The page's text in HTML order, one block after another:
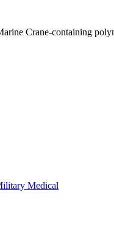
Crane-containing
Medical